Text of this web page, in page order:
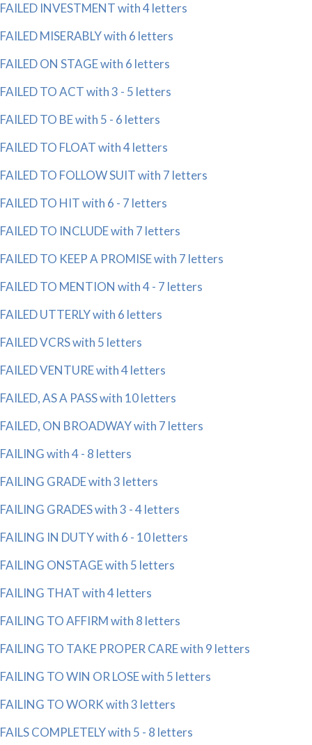
FAILED INVESTMENT with 4 letters
FAILED MISERABLY with 6 letters
FAILED ON STAGE with 6 letters
FAILED TO ACT with 3 - 5 letters
FAILED TO BE with 5 - 6 letters
FAILED TO FLOAT with 4 letters
FAILED TO FOLLOW SUIT with 7 letters
FAILED TO HIT with 6 - 7 letters
FAILED TO INCLUDE with 7 letters
FAILED TO KEEP A PROMISE with 7 letters
FAILED TO MENTION with 4 - 7 letters
FAILED UTTERLY with 6 letters
FAILED VCRS with 5 letters
FAILED VENTURE with 4 letters
FAILED, AS A PASS with 10 letters
FAILED, ON BROADWAY with 7 letters
FAILING with 4 - 8 letters
FAILING GRADE with 3 letters
FAILING GRADES with 3 - 4 letters
FAILING IN DUTY with 6 - 10 letters
FAILING ONSTAGE with 5 letters
FAILING THAT with 4 letters
FAILING TO AFFIRM with 8 letters
FAILING TO TAKE PROPER CARE with 9 letters
FAILING TO WIN OR LOSE with 5 letters
FAILING TO WORK with 3 letters
FAILS COMPLETELY with 5 - 8 letters